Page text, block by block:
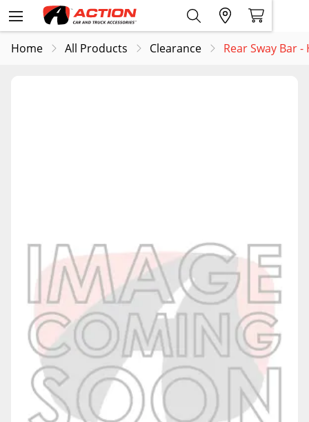
Home All Products Clearance Rear Sway Bar -